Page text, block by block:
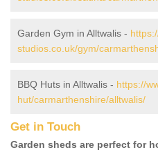
Garden Gym in Alltwalis -
studios.co.uk/gym/
BBQ Huts in Alltwalis - https://
hut/carmarthenshire/alltwalis/
Get in Touch
Garden sheds are perfect for